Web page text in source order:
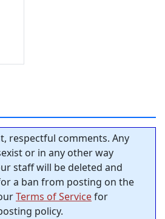
respectful comments. Any
or in any other way
staff will be deleted and
a ban from posting on the
Terms of Servicefor
policy.